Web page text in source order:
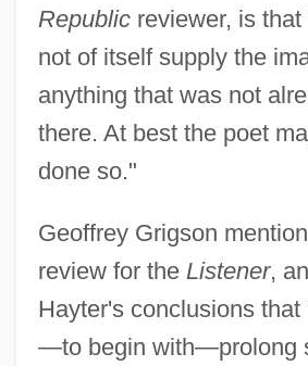
Republicreviewer, is that
not of itself supply the
anything that was not
there. At best the poet
done so."
Geoffrey Grigson
review for the Listener,
Hayter's conclusions
—to begin with—prolong